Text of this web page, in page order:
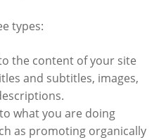
types:
the content of your site
and subtitles, images,
what you are doing
as promoting organically